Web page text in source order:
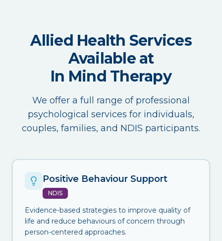
Allied Health Services
Available at
In Mind Therapy
We offer a full range of professional
psychological services for individuals,
couples, families, and NDIS participants.
Positive Behaviour Support
NDIS
Evidence-based strategies to improve quality of
life and reduce behaviours of concern through
person-centered approaches.